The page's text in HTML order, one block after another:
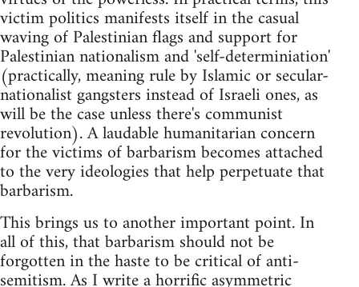
victim politics manifests itself in the casual
waving of Palestinian flags and support for
Palestinian nationalism and 'self-determiniation'
(practically, meaning rule by Islamic or secular-
nationalist gangsters instead of Israeli ones, as
will be the case unless there's communist
revolution). A laudable humanitarian concern
for the victims of barbarism becomes attached
to the very ideologies that help perpetuate that
barbarism.
This brings us to another important point. In
all of this, that barbarism should not be
forgotten in the haste to be critical of anti-